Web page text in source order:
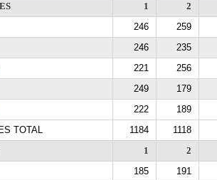
1
2
246
259
246
235
221
256
249
179
222
189
TOTAL
1184
1118
1
2
185
191